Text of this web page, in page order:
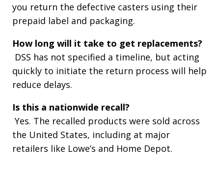
you return the defective casters using their
prepaid label and packaging.
How long will it take to get replacements?
DSS has not specified a timeline, but acting
quickly to initiate the return process will help
reduce delays.
Is this a nationwide recall?
Yes. The recalled products were sold across
the United States, including at major
retailers like Lowe’s and Home Depot.